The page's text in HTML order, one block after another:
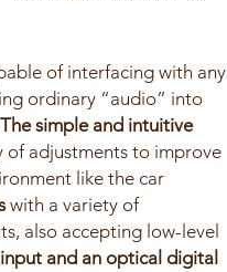
of interfacing with any
ordinary “audio” into
The simple and intuitive
of adjustments to improve
like the car
with a variety of
also accepting low-level
and an optical digital